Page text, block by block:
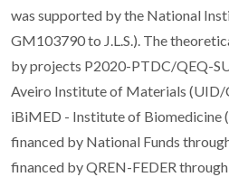
was supported by the National
GM103790 to J.L.S.). The
by projects P2020-PTDC/QEQ-
Aveiro Institute of Materials
iBiMED - Institute of
financed by National Funds
financed by QREN-FEDER